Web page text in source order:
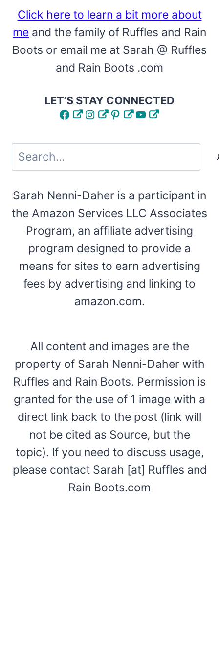
Click here to learn a bit more about
me and the family of Ruffles and Rain
Boots or email me at Sarah @ Ruffles
and Rain Boots .com
LET’S STAY CONNECTED
FacebookInstagram
Pinterest
YouTube
Search
Sarah Nenni-Daher is a participant in
the Amazon Services LLC Associates
Program, an affiliate advertising
program designed to provide a
means for sites to earn advertising
fees by advertising and linking to
amazon.com.
All content and images are the
property of Sarah Nenni-Daher with
Ruffles and Rain Boots. Permission is
granted for the use of 1 image with a
direct link back to the post (link will
not be cited as Source, but the
topic). If you need to discuss usage,
please contact Sarah [at] Ruffles and
Rain Boots.com